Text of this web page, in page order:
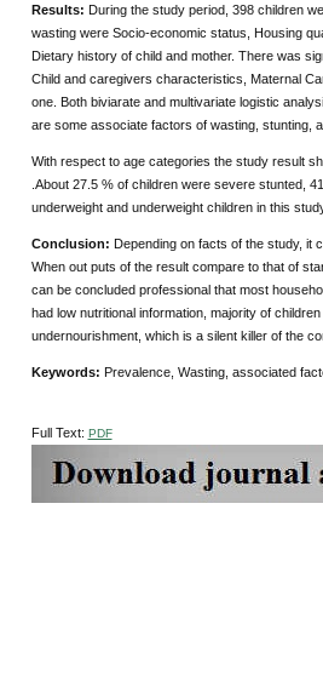
Results: During the study period, 398 children
wasting were Socio-economic status, Housing
Dietary history of child and mother. There was
Child and caregivers characteristics, Maternal
one. Both biviarate and multivariate logistic
are some associate factors of wasting, stunting,
With respect to age categories the study result
.About 27.5 % of children were severe stunted,
underweight and underweight children in this
Conclusion: Depending on facts of the study,
When out puts of the result compare to that of
can be concluded professional that most
had low nutritional information, majority of
undernourishment, which is a silent killer of the
Keywords: Prevalence, Wasting, associated
Full Text: PDF